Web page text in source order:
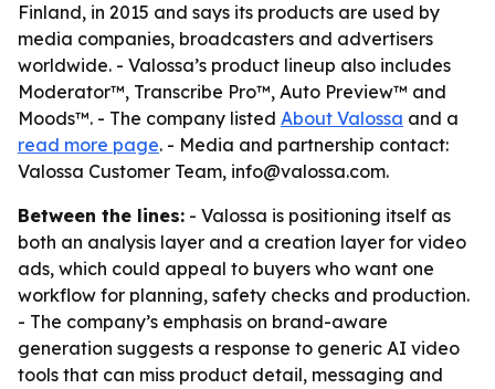
Finland, in 2015 and says its products are used by
media companies, broadcasters and advertisers
worldwide. - Valossa’s product lineup also includes
Moderator™, Transcribe Pro™, Auto Preview™ and
Moods™. - The company listed About Valossa and a
read more page. - Media and partnership contact:
Valossa Customer Team, info@valossa.com.
Between the lines: - Valossa is positioning itself as
both an analysis layer and a creation layer for video
ads, which could appeal to buyers who want one
workflow for planning, safety checks and production.
- The company’s emphasis on brand-aware
generation suggests a response to generic AI video
tools that can miss product detail, messaging and